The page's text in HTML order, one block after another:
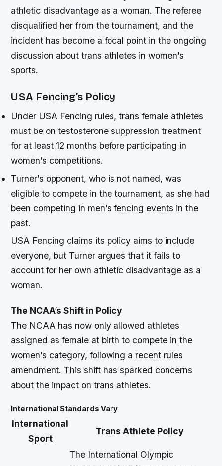
athletic disadvantage as a woman. The referee
disqualified her from the tournament, and the
incident has become a focal point in the ongoing
discussion about trans athletes in women’s
sports.
USA Fencing’s Policy
Under USA Fencing rules, trans female athletes
must be on testosterone suppression treatment
for at least 12 months before participating in
women’s competitions.
Turner’s opponent, who is not named, was
eligible to compete in the tournament, as she had
been competing in men’s fencing events in the
past.
USA Fencing claims its policy aims to include
everyone, but Turner argues that it fails to
account for her own athletic disadvantage as a
woman.
The NCAA’s Shift in Policy
The NCAA has now only allowed athletes
assigned as female at birth to compete in the
women’s category, following a recent rules
amendment. This shift has sparked concerns
about the impact on trans athletes.
International Standards Vary
International
Sport
Trans Athlete Policy
The International Olympic